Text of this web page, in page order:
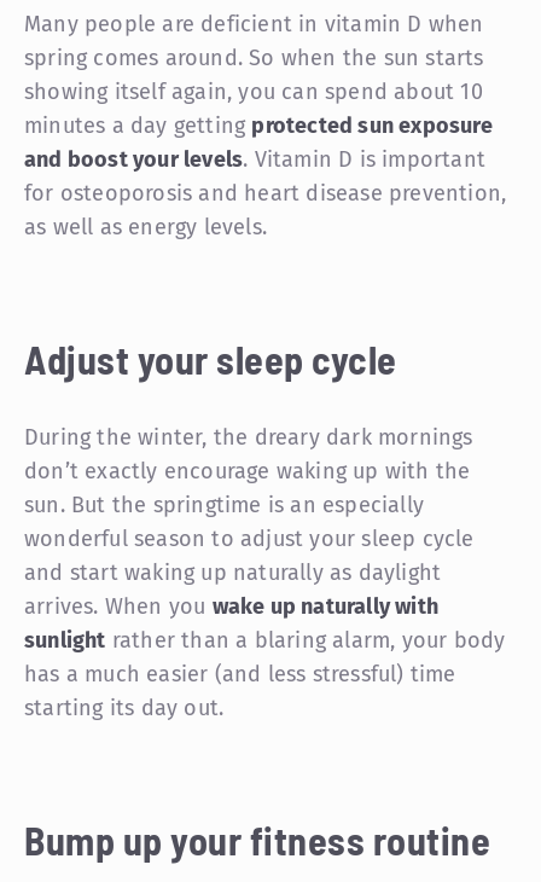
Many people are deficient in vitamin D when
spring comes around. So when the sun starts
showing itself again, you can spend about 10
minutes a day getting protected sun exposure
and boost your levels. Vitamin D is important
for osteoporosis and heart disease prevention,
as well as energy levels.
Adjust your sleep cycle
During the winter, the dreary dark mornings
don’t exactly encourage waking up with the
sun. But the springtime is an especially
wonderful season to adjust your sleep cycle
and start waking up naturally as daylight
arrives. When you wake up naturally with
sunlight rather than a blaring alarm, your body
has a much easier (and less stressful) time
starting its day out.
Bump up your fitness routine